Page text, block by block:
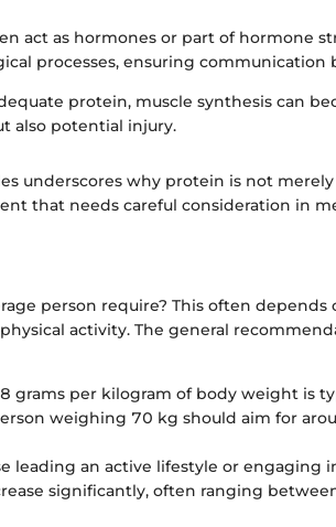
act as hormones or part of hormone
processes, ensuring communication
protein, muscle synthesis can
also potential injury.
underscores why protein is not merely
that needs careful consideration in
person require? This often depends
activity. The general
grams per kilogram of body weight is
weighing 70 kg should aim for
leading an active lifestyle or engaging
significantly, often ranging